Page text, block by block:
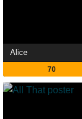
Alice
70